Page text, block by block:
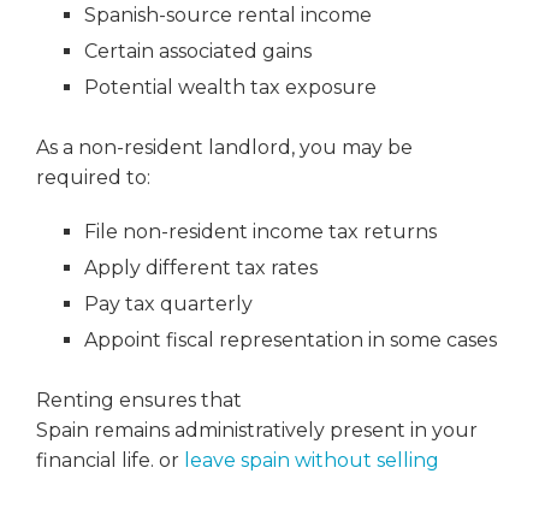
Spanish-source rental income
Certain associated gains
Potential wealth tax exposure
As a non-resident landlord, you may be
required to:
File non-resident income tax returns
Apply different tax rates
Pay tax quarterly
Appoint fiscal representation in some cases
Renting ensures that
Spain remains administratively present in your
financial life. or leave spain without selling